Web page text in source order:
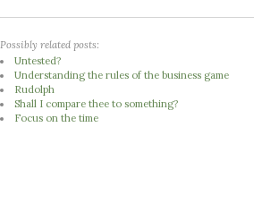
Possibly related posts:
Untested?
Understanding the rules of the business game
Rudolph
Shall I compare thee to something?
Focus on the time